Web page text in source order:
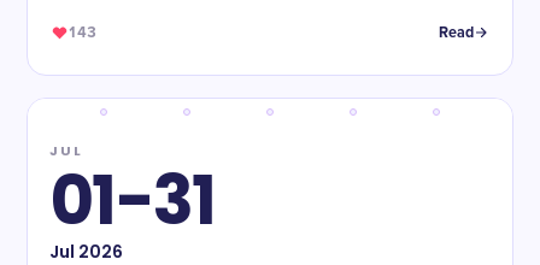
143 Read
JUL
01-31
Jul 2026